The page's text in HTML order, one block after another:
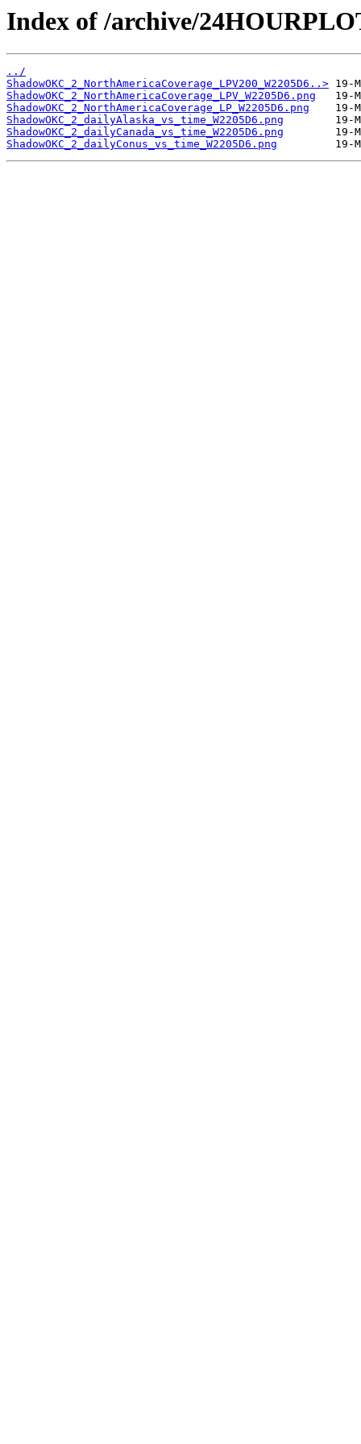
Index of /archive/
../
ShadowOKC_2_NorthAmericaCoverage_LPV200_W2205D6..>
ShadowOKC_2_NorthAmericaCoverage_LPV_W2205D6.png
ShadowOKC_2_NorthAmericaCoverage_LP_W2205D6.png
ShadowOKC_2_dailyAlaska_vs_time_W2205D6.png
ShadowOKC_2_dailyCanada_vs_time_W2205D6.png
ShadowOKC_2_dailyConus_vs_time_W2205D6.png